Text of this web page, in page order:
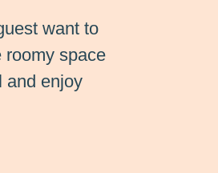
want to
roomy space
and enjoy